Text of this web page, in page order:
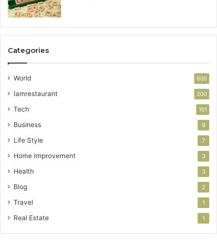
Categories
World 600
Iamrestaurant 200
Tech 161
Business 9
Life Style 7
Home Improvement 3
Health 3
Blog 2
Travel 1
Real Estate 1